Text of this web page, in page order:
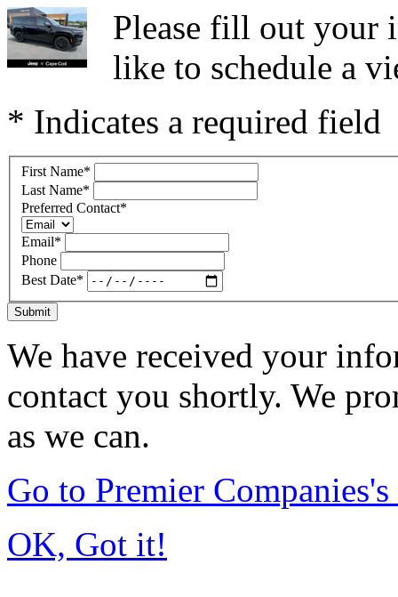
Please fill out your
like to schedule a
* Indicates a required field
First Name*
Last Name*
Preferred Contact*
Email*
Phone
Best Date*
Submit
We have received your
contact you shortly. We
as we can.
Go to Premier
OK, Got it!